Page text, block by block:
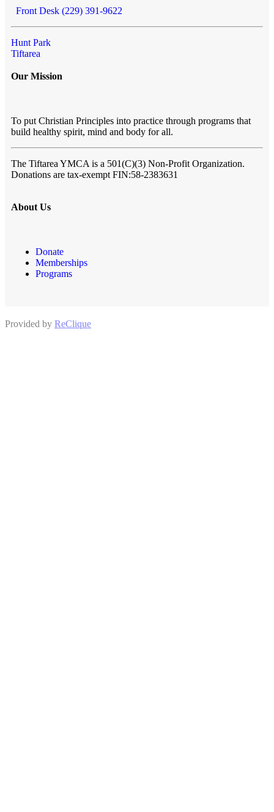
Front Desk (229) 391-9622
Hunt Park
Tiftarea
Our Mission
To put Christian Principles into practice through programs that
build healthy spirit, mind and body for all.
The Tiftarea YMCA is a 501(C)(3) Non-Profit Organization.
Donations are tax-exempt FIN:58-2383631
About Us
Donate
Memberships
Programs
Provided by ReClique